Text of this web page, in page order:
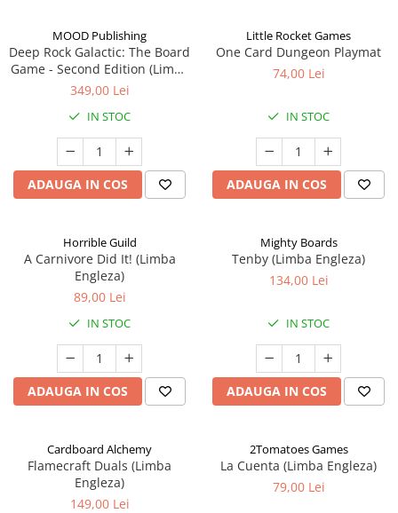
MOOD Publishing
Deep Rock Galactic: The Board
Game - Second Edition (Limba
Engleza)
349,00 Lei
IN STOC
ADAUGA IN COS
Little Rocket Games
One Card Dungeon Playmat
74,00 Lei
IN STOC
ADAUGA IN COS
Horrible Guild
A Carnivore Did It! (Limba
Engleza)
89,00 Lei
IN STOC
ADAUGA IN COS
Mighty Boards
Tenby (Limba Engleza)
134,00 Lei
IN STOC
ADAUGA IN COS
Cardboard Alchemy
Flamecraft Duals (Limba
Engleza)
149,00 Lei
2Tomatoes Games
La Cuenta (Limba Engleza)
79,00 Lei